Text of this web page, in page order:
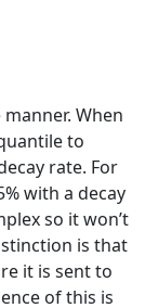
When
to
rate. For
with a decay
so it won’t
is that
it is sent to
of this is